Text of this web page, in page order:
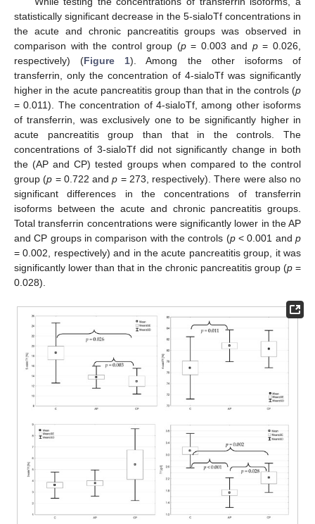
statistically significant decrease in the 5-sialoTf concentrations in
the acute and chronic pancreatitis groups was observed in
comparison with the control group (p= 0.003 and p= 0.026,
respectively) (Figure 1). Among the other isoforms of
transferrin, only the concentration of 4-sialoTf was significantly
higher in the acute pancreatitis group than that in the controls (p
= 0.011). The concentration of 4-sialoTf, among other isoforms
of transferrin, was exclusively one to be significantly higher in
acute pancreatitis group than that in the controls. The
concentrations of 3-sialoTf did not significantly change in both
the (AP and CP) tested groups when compared to the control
group (p = 0.722 andp = 273, respectively). There were also no
significant differences in the concentrations of transferrin
isoforms between the acute and chronic pancreatitis groups.
Total transferrin concentrations were significantly lower in the AP
and CP groups in comparison with the controls (p< 0.001 andp
= 0.002, respectively) and in the acute pancreatitis group, it was
significantly lower than that in the chronic pancreatitis group (p=
0.028).